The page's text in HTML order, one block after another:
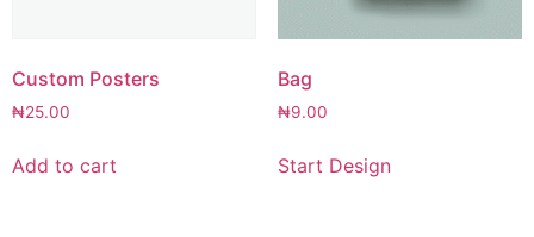
Custom Posters
₦25.00
Add to cart
Bag
₦9.00
Start Design